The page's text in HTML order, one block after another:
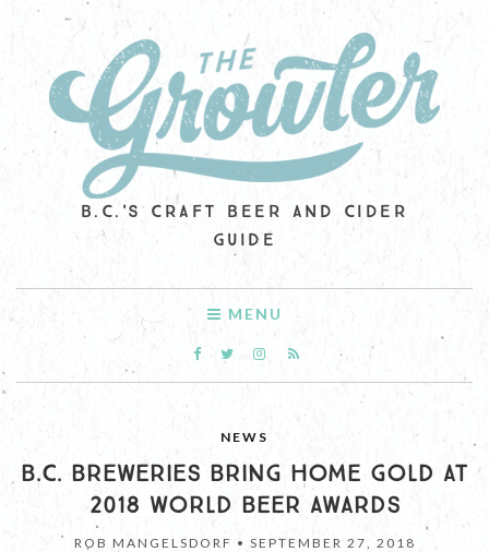
B.C.'S CRAFT BEER AND CIDER
GUIDE
MENU
NEWS
B.C. BREWERIES BRING HOME GOLD AT
2018 WORLD BEER AWARDS
ROB MANGELSDORF • SEPTEMBER 27, 2018